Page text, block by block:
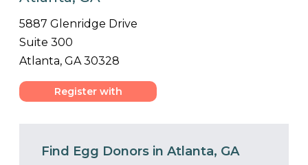
5887 Glenridge Drive
Suite 300
Atlanta, GA 30328
Register with
Find Egg Donors in Atlanta, GA